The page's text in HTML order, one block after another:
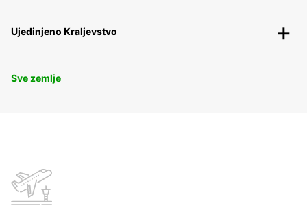
Ujedinjeno Kraljevstvo
Sve zemlje